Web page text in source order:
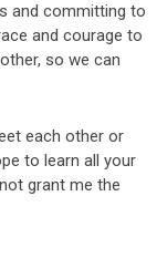
and committing to
and courage to
so we can
each other or
to learn all your
grant me the